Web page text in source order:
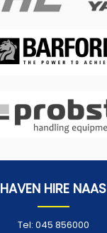
HAVEN HIRE NAAS
Tel: 045 856000